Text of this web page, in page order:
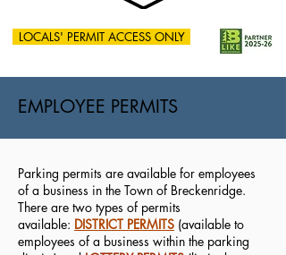
LOCALS' PERMIT ACCESS ONLY
EMPLOYEE PERMITS
Parking permits are available for employees
of a business in the Town of Breckenridge.
There are two types of permits
available: DISTRICT PERMITS (available to
employees of a business within the parking